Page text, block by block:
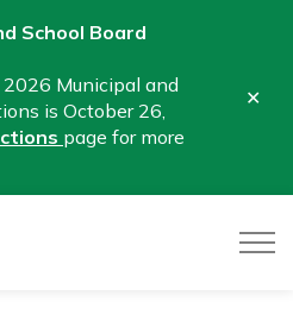
School Board
Municipal and
is October 26,
page for more